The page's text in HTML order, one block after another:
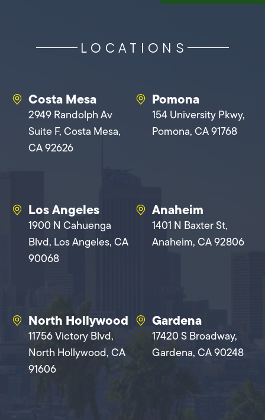
LOCATIONS
Costa Mesa
2949 Randolph Av
Suite F, Costa Mesa,
CA 92626
Pomona
154 University Pkwy,
Pomona, CA 91768
Los Angeles
1900 N Cahuenga
Blvd, Los Angeles, CA
90068
Anaheim
1401 N Baxter St,
Anaheim, CA 92806
North Hollywood
11756 Victory Blvd,
North Hollywood, CA
91606
Gardena
17420 S Broadway,
Gardena, CA 90248